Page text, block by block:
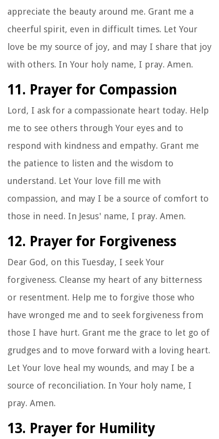
appreciate the beauty around me. Grant me a
cheerful spirit, even in difficult times. Let Your
love be my source of joy, and may I share that joy
with others. In Your holy name, I pray. Amen.
11. Prayer for Compassion
Lord, I ask for a compassionate heart today. Help
me to see others through Your eyes and to
respond with kindness and empathy. Grant me
the patience to listen and the wisdom to
understand. Let Your love fill me with
compassion, and may I be a source of comfort to
those in need. In Jesus' name, I pray. Amen.
12. Prayer for Forgiveness
Dear God, on this Tuesday, I seek Your
forgiveness. Cleanse my heart of any bitterness
or resentment. Help me to forgive those who
have wronged me and to seek forgiveness from
those I have hurt. Grant me the grace to let go of
grudges and to move forward with a loving heart.
Let Your love heal my wounds, and may I be a
source of reconciliation. In Your holy name, I
pray. Amen.
13. Prayer for Humility